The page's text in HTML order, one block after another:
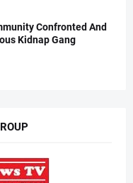
Confronted And
Kidnap Gang